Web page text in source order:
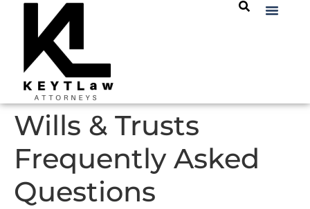
Wills & Trusts
Frequently Asked
Questions